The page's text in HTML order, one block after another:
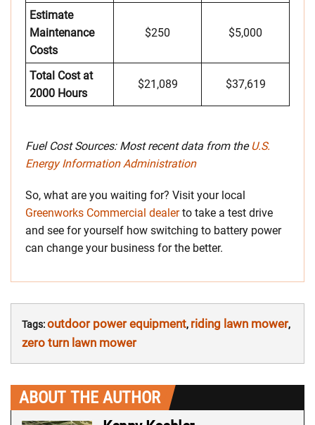
Estimate
Maintenance
Costs
$250 $5,000
Total Cost at
2000 Hours
$21,089 $37,619
Fuel Cost Sources: Most recent data from theU.S.
Energy Information Administration
So, what are you waiting for? Visit your local
Greenworks Commercial dealerto take a test drive
and see for yourself how switching to battery power
can change your business for the better.
Tags:outdoor power equipment, riding lawn mower,
zero turn lawn mower
ABOUT THE AUTHOR